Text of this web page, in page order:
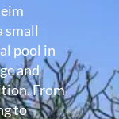
small
pool in
and
From
to